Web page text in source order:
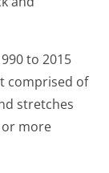
to 2015
comprised of
stretches
more